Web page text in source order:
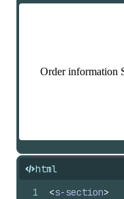
html
1
<s-section>